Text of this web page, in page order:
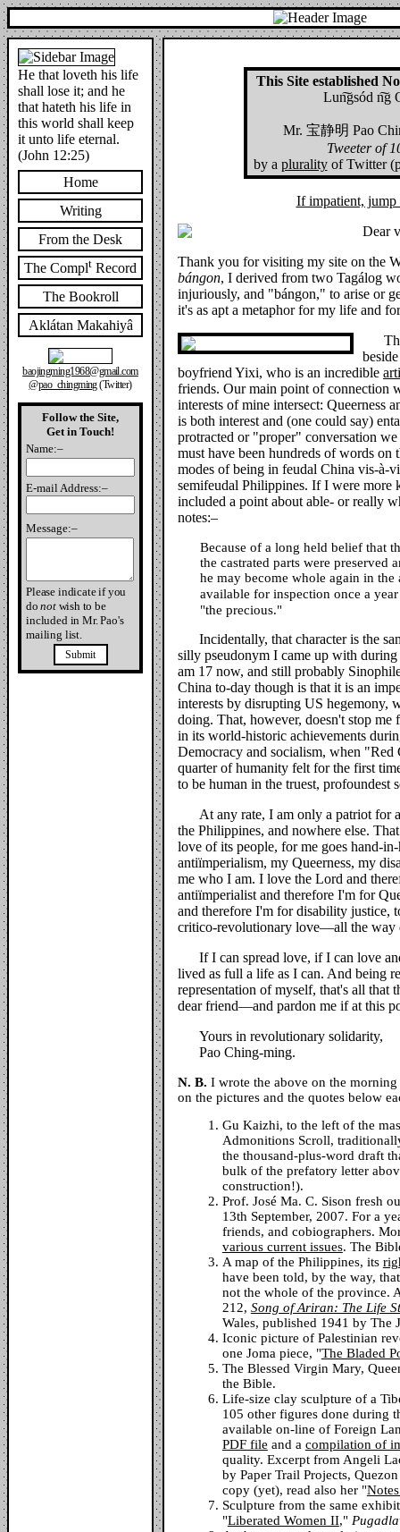
He that loveth his life
shall lose it; and he
that hateth his life in
this world shall keep
it unto life eternal.
(John 12:25)
Home
Writing
From the Desk
The Complt Record
The Bookroll
Aklátan Makahiyâ
baojingming1968@gmail.com
@pao_chingming(Twitter)
Follow the Site,
Get in Touch!
Name:–
E-mail Address:–
Message:–
Please indicate if you
donotwish to be
included in Mr. Pao's
mailing list.
Submit
This Site established
Lun͠gsód n͠g
Mr. 宝静明 Pao
Tweeter of
by a pluralityof Twitter
If impatient,
Dear
Thank you for visiting my site on the
bángon, I derived from two Tagálog
injuriously, and "bángon," to arise or
it's as apt a metaphor for my life and
boyfriend Yixi, who is an incredible
friends. Our main point of connection
interests of mine intersect: Queerness
is both interest and (one could say)
protracted or "proper" conversation
must have been hundreds of words on
modes of being in feudal China vis-à-
semifeudal Philippines. If I were more
included a point about able- or really
notes:–
Because of a long held belief that
the castrated parts were preserved
he may become whole again in
available for inspection once a
"the precious."
Incidentally, that character is the
silly pseudonym I came up with
am 17 now, and still probably
China to-day though is that it is an
interests by disrupting US hegemony,
doing. That, however, doesn't stop
in its world-historic achievements
Democracy and socialism, when
quarter of humanity felt for the first
to be human in the truest, profoundest
At any rate, I am only a patriot for
the Philippines, and nowhere else.
love of its people, for me goes hand-
antiïmperialism, my Queerness, my
me who I am. I love the Lord and
antiïmperialist and therefore I'm for
and therefore I'm for disability
critico-revolutionary love—all the way
If I can spread love, if I can love
lived as full a life as I can. And being
representation of myself, that's all that
dear friend—and pardon me if at this
Yours in revolutionary solidarity,
Pao Ching-ming.
N. B. I wrote the above on the
on the pictures and the quotes below
Gu Kaizhi, to the left of the
Admonitions Scroll,
the thousand-plus-word draft
bulk of the prefatory letter
construction!).
Prof. José Ma. C. Sison fresh
13th September, 2007. For a
friends, and cobiographers.
various current issues. The
A map of the Philippines, its
have been told, by the way,
not the whole of the province.
212, Song of Ariran: The Life
Wales, published 1941 by The
Iconic picture of Palestinian
one Joma piece, "The Bladed
The Blessed Virgin Mary,
the Bible.
Life-size clay sculpture of a
105 other figures done during
available on-line of Foreign
PDF file and a compilation of
quality. Excerpt from Angeli
by Paper Trail Projects,
copy (yet), read also her "
Sculpture from the same
"Liberated Women II,"